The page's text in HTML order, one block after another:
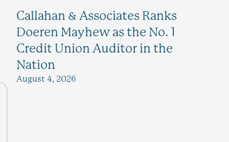
Callahan & Associates Ranks
Doeren Mayhew as the No. 1
Credit Union Auditor in the
Nation
August 4, 2026